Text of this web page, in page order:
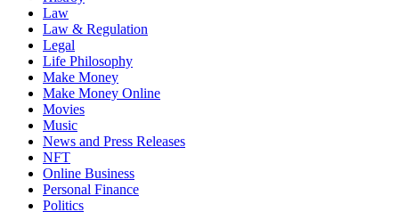
Law
Law & Regulation
Legal
Life Philosophy
Make Money
Make Money Online
Movies
Music
News and Press Releases
NFT
Online Business
Personal Finance
Politics